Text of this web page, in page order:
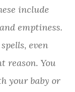
include
emptiness.
even
reason. You
your baby or